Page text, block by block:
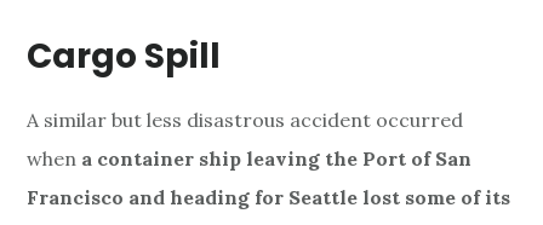
Cargo Spill
A similar but less disastrous accident occurred
when a container ship leaving the Port of San
Francisco and heading for Seattle lost some of its